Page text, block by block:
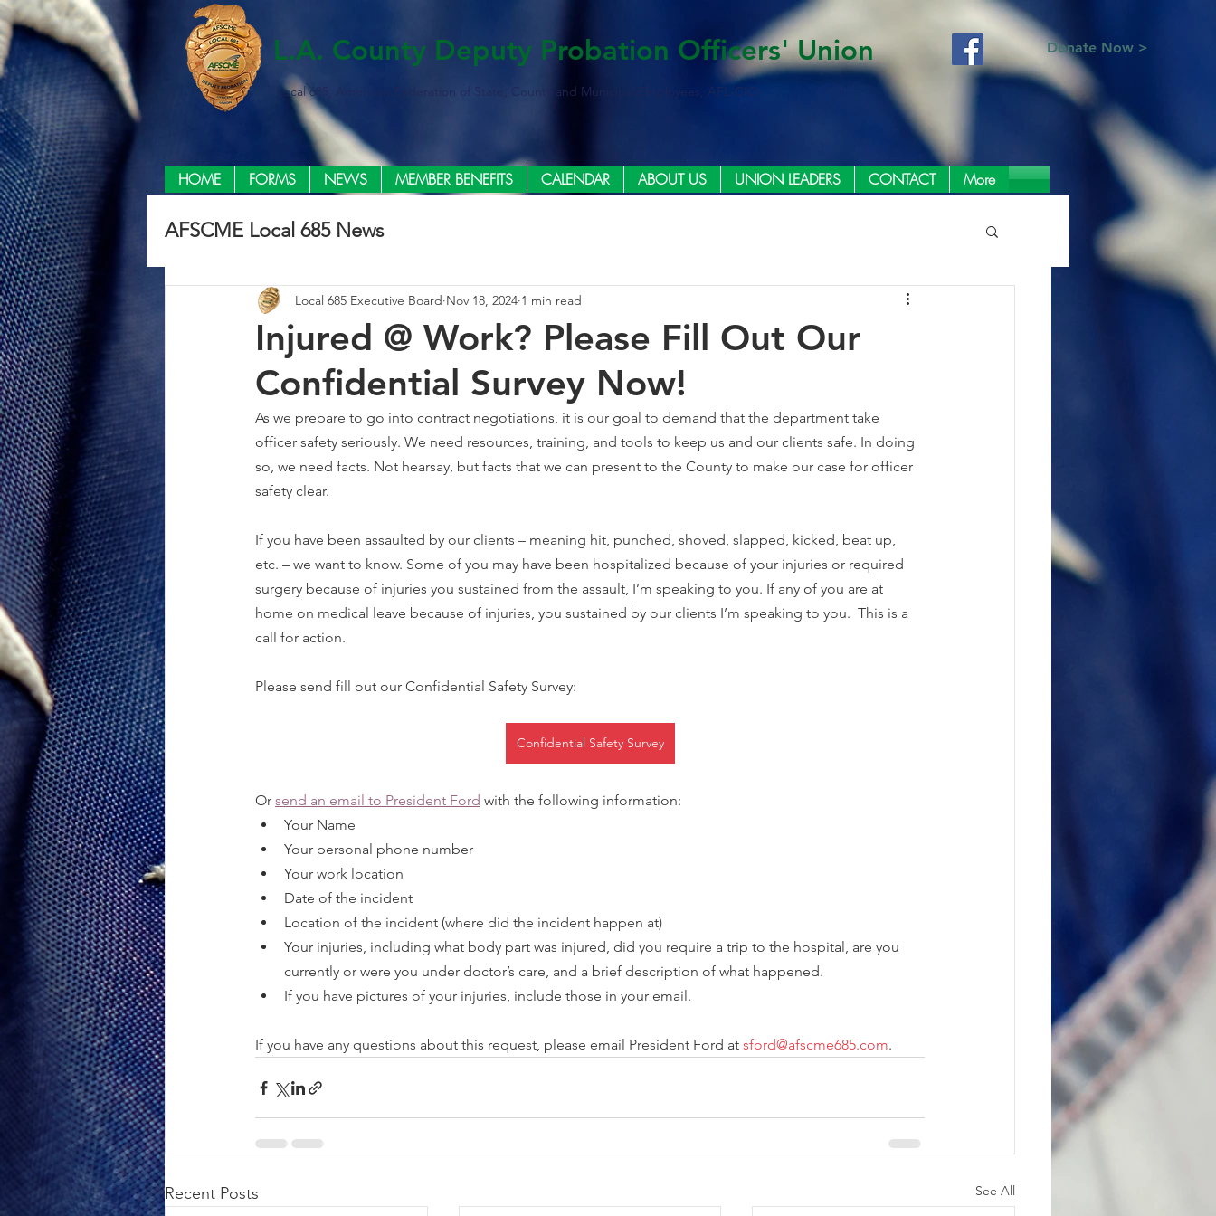
L.A. County Deputy Probation Officers' Union
Local 685, American Federation of State, County and Municipal Employees, AFL-CIO
HOME FORMS NEWS MEMBER BENEFITS CALENDAR ABOUT US UNION LEADERS CONTACT More
AFSCME Local 685 News
Injured @ Work? Please Fill Out Our
Confidential Survey Now!
Local 685 Executive Board Nov 18, 2024 1 min read
As we prepare to go into contract negotiations, it is our goal to demand that the department take
officer safety seriously. We need resources, training, and tools to keep us and our clients safe. In doing
so, we need facts. Not hearsay, but facts that we can present to the County to make our case for officer
safety clear.
If you have been assaulted by our clients – meaning hit, punched, shoved, slapped, kicked, beat up,
etc. – we want to know. Some of you may have been hospitalized because of your injuries or required
surgery because of injuries you sustained from the assault, I’m speaking to you. If any of you are at
home on medical leave because of injuries, you sustained by our clients I’m speaking to you.  This is a
call for action.
Please send fill out our Confidential Safety Survey:
Confidential Safety Survey
Or send an email to President Ford with the following information:
Your Name
Your personal phone number
Your work location
Date of the incident
Location of the incident (where did the incident happen at)
Your injuries, including what body part was injured, did you require a trip to the hospital, are you
currently or were you under doctor’s care, and a brief description of what happened.
If you have pictures of your injuries, include those in your email.
If you have any questions about this request, please email President Ford at sford@afscme685.com.
Recent Posts See All
Donate Now >